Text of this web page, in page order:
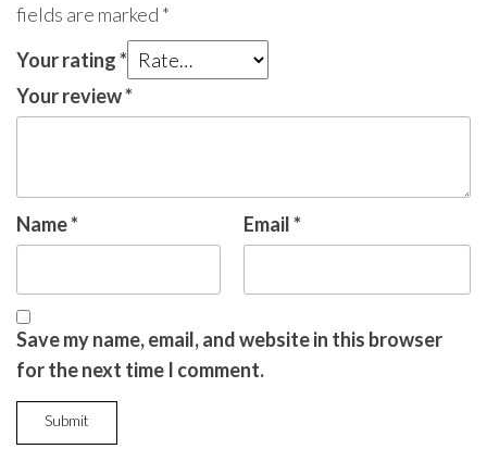
fields are marked *
Your rating*
Your review*
Name* Email*
Save my name, email, and website in this browser
for the next time I comment.